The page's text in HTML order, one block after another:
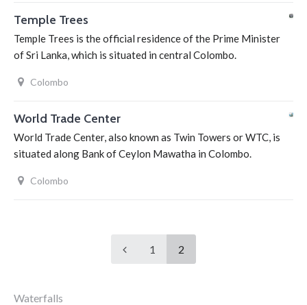
Temple Trees
Temple Trees is the official residence of the Prime Minister
of Sri Lanka, which is situated in central Colombo.
Colombo
World Trade Center
World Trade Center, also known as Twin Towers or WTC, is
situated along Bank of Ceylon Mawatha in Colombo.
Colombo
1 2
Waterfalls